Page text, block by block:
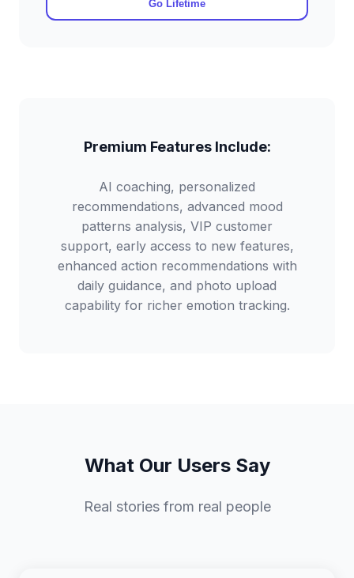
Go Lifetime
Premium Features Include:
AI coaching, personalized
recommendations, advanced mood
patterns analysis, VIP customer
support, early access to new features,
enhanced action recommendations with
daily guidance, and photo upload
capability for richer emotion tracking.
What Our Users Say
Real stories from real people